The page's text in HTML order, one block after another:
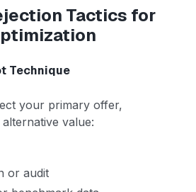
Tactics for
Technique
your primary offer,
value:
or audit